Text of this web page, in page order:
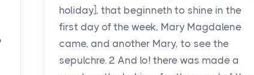
holiday], that beginneth to shine in the
first day of the week, Mary Magdalene
came, and another Mary, to see the
sepulchre. 2 And lo! there was made a